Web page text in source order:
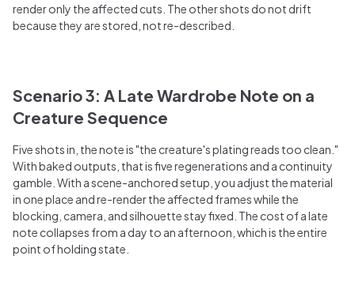
render only the affected cuts. The other shots do not drift
because they are stored, not re-described.
Scenario 3: A Late Wardrobe Note on a
Creature Sequence
Five shots in, the note is "the creature's plating reads too clean."
With baked outputs, that is five regenerations and a continuity
gamble. With a scene-anchored setup, you adjust the material
in one place and re-render the affected frames while the
blocking, camera, and silhouette stay fixed. The cost of a late
note collapses from a day to an afternoon, which is the entire
point of holding state.